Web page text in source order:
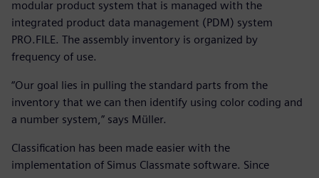
modular product system that is managed with the
integrated product data management (PDM) system
PRO.FILE. The assembly inventory is organized by
frequency of use.
“Our goal lies in pulling the standard parts from the
inventory that we can then identify using color coding and
a number system,” says Müller.
Classification has been made easier with the
implementation of Simus Classmate software. Since